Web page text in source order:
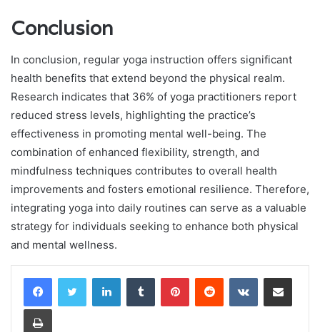
Conclusion
In conclusion, regular yoga instruction offers significant
health benefits that extend beyond the physical realm.
Research indicates that 36% of yoga practitioners report
reduced stress levels, highlighting the practice’s
effectiveness in promoting mental well-being. The
combination of enhanced flexibility, strength, and
mindfulness techniques contributes to overall health
improvements and fosters emotional resilience. Therefore,
integrating yoga into daily routines can serve as a valuable
strategy for individuals seeking to enhance both physical
and mental wellness.
LinkedInTumblr PinterestReddit VKontakteShare via Email
Print